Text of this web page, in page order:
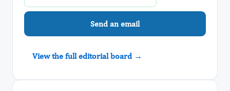
Send an email
View the full editorial board →